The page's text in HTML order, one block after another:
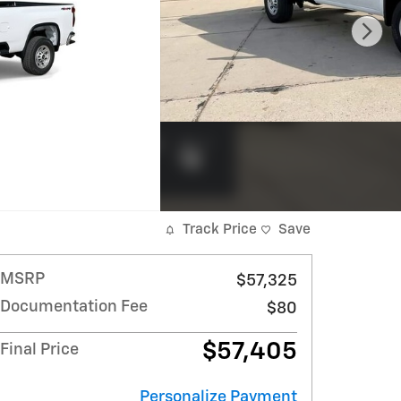
Track Price Save
MSRP
$57,325
Documentation Fee
$80
Final Price $57,405
Personalize Payment